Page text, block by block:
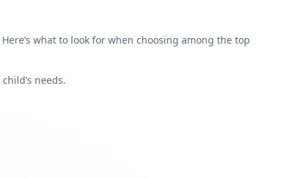
what to look for when choosing among the top
needs.